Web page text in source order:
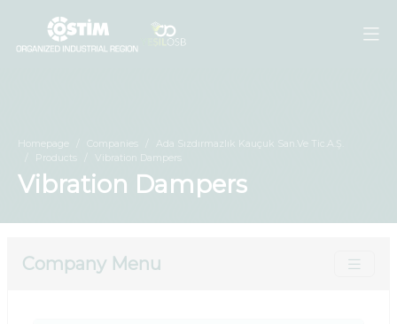
Homepage Companies
Ada Sızdırmazlık Kauçuk San.Ve Tic.A.Ş.
Products
Vibration Dampers
Vibration Dampers
Company Menu